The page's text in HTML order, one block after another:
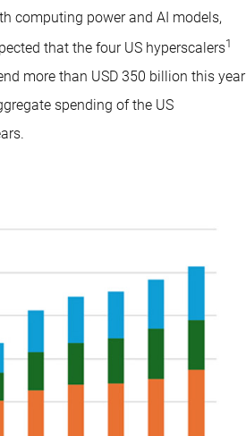
computing power and AI models,
that the four US hyperscalers1
more than USD 350 billion this year
spending of the US